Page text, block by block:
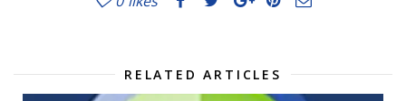
RELATED ARTICLES